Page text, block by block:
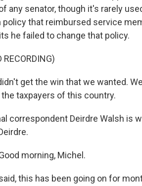
any senator, though it's rarely
policy that reimbursed service
he failed to change that policy.
RECORDING)
get the win that we wanted.
taxpayers of this country.
correspondent Deirdre Walsh is
morning, Michel.
this has been going on for